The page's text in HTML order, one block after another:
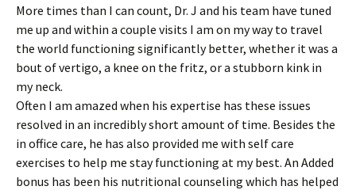
More times than I can count, Dr. J and his team have tuned
me up and within a couple visits I am on my way to travel
the world functioning significantly better, whether it was a
bout of vertigo, a knee on the fritz, or a stubborn kink in
my neck.
Often I am amazed when his expertise has these issues
resolved in an incredibly short amount of time. Besides the
in office care, he has also provided me with self care
exercises to help me stay functioning at my best. An Added
bonus has been his nutritional counseling which has helped